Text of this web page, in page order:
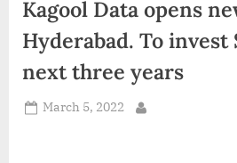
Kagool Data opens
Hyderabad. To
next three years
Posted
March 5, 2022